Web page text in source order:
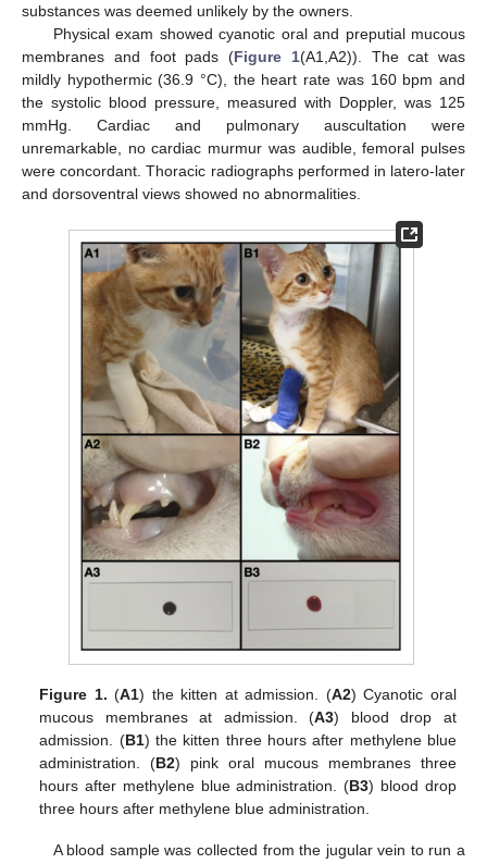
substances was deemed unlikely by the owners.
Physical exam showed cyanotic oral and preputial mucous
membranes and foot pads (Figure 1(A1,A2)). The cat was
mildly hypothermic (36.9 °C), the heart rate was 160 bpm and
the systolic blood pressure, measured with Doppler, was 125
mmHg. Cardiac and pulmonary auscultation were
unremarkable, no cardiac murmur was audible, femoral pulses
were concordant. Thoracic radiographs performed in latero-later
and dorsoventral views showed no abnormalities.
Figure 1. (A1) the kitten at admission. (A2) Cyanotic oral
mucous membranes at admission. (A3) blood drop at
admission. (B1) the kitten three hours after methylene blue
administration. (B2) pink oral mucous membranes three
hours after methylene blue administration. (B3) blood drop
three hours after methylene blue administration.
A blood sample was collected from the jugular vein to run a